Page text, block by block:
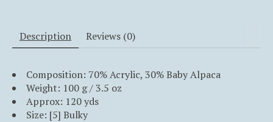
Description Reviews (0)
Composition: 70%Acrylic, 30%Baby Alpaca
Weight: 100 g / 3.5 oz
Approx: 120 yds
Size: [5] Bulky